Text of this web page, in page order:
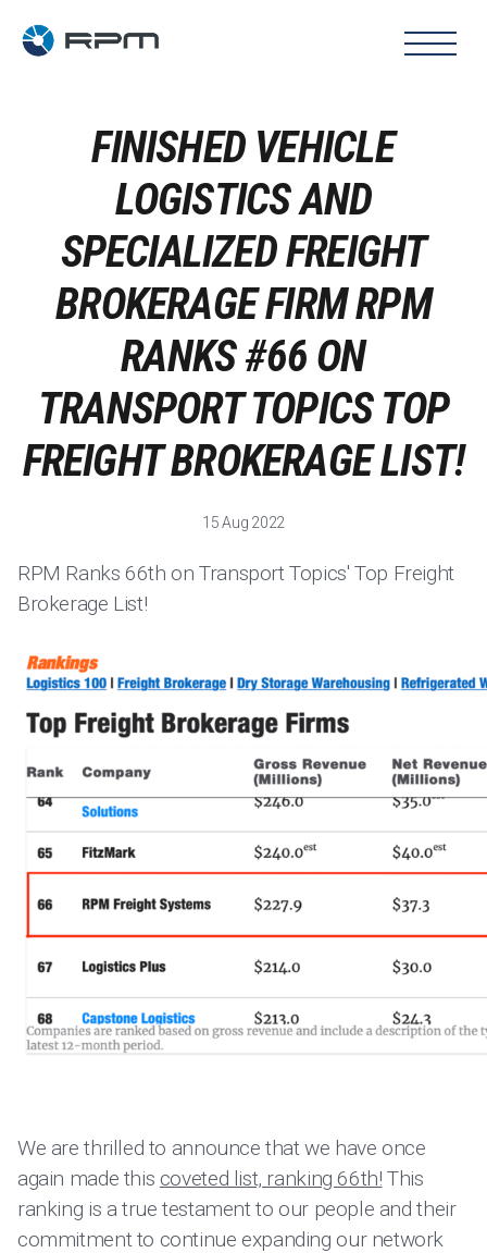
FINISHED VEHICLE
LOGISTICS AND
SPECIALIZED FREIGHT
BROKERAGE FIRM RPM
RANKS #66 ON
TRANSPORT TOPICS TOP
FREIGHT BROKERAGE LIST!
15 Aug 2022
RPM Ranks 66th on Transport Topics' Top Freight
Brokerage List!
We are thrilled to announce that we have once
again made this coveted list, ranking 66th! This
ranking is a true testament to our people and their
commitment to continue expanding our network